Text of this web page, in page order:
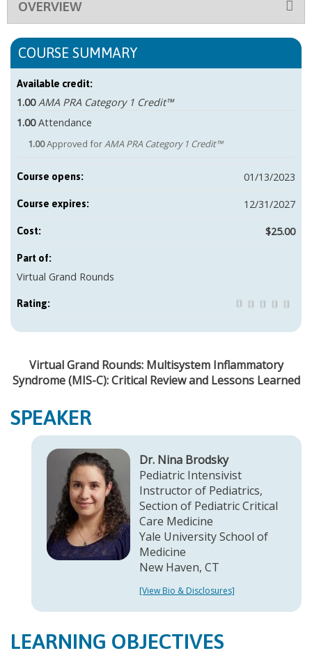
OVERVIEW
Virtual Grand Rounds: Multisystem Inflammatory
Syndrome (MIS-C): Critical Review and Lessons Learned
SPEAKER
Dr. Nina Brodsky
Pediatric Intensivist
Instructor of Pediatrics,
Section of Pediatric Critical
Care Medicine
Yale University School of
Medicine
New Haven, CT
[View Bio & Disclosures]
LEARNING OBJECTIVES
COURSE SUMMARY
Available credit:
1.00 AMA PRA Category 1 Credit™
1.00 Attendance
1.00Approved forAMA PRA Category 1 Credit™
Course opens: 01/13/2023
Course expires: 12/31/2027
Cost: $25.00
Part of:
Virtual Grand Rounds
Rating: